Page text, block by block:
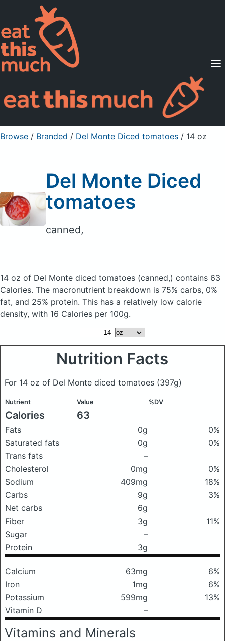
Supported Diets
Pricing
For Professionals
Sign Up Already a member? Sign in
Browse / Branded / Del Monte Diced tomatoes / 14 oz
Del Monte Diced
tomatoes
canned,
14 oz of Del Monte diced tomatoes (canned,) contains 63
Calories. The macronutrient breakdown is 75% carbs, 0%
fat, and 25% protein. This has a relatively low calorie
density, with 16 Calories per 100g.
Nutrition Facts
For 14 oz of Del Monte diced tomatoes (397g)
Nutrient Value %DV
Calories 63
Fats 0g
0%
Saturated fats
0g
0%
Trans fats
–
Cholesterol
0mg
0%
Sodium
409mg
18%
Carbs
9g
3%
Net carbs
6g
Fiber
3g
11%
Sugar
–
Protein
3g
Calcium 63mg
6%
Iron
1mg
6%
Potassium
599mg
13%
Vitamin D
–
Vitamins and Minerals